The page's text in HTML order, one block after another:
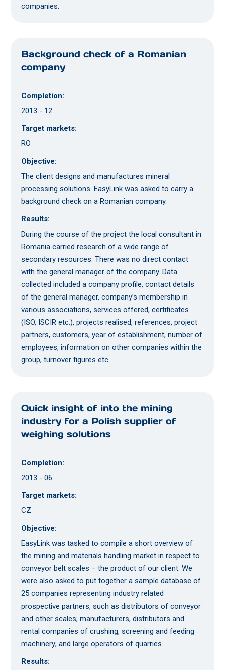
companies.
Background check of a Romanian
company
Completion:
2013 - 12
Target markets:
RO
Objective:
The client designs and manufactures mineral
processing solutions. EasyLink was asked to carry a
background check on a Romanian company.
Results:
During the course of the project the local consultant in
Romania carried research of a wide range of
secondary resources. There was no direct contact
with the general manager of the company. Data
collected included a company profile, contact details
of the general manager, company’s membership in
various associations, services offered, certificates
(ISO, ISCIR etc.), projects realised, references, project
partners, customers, year of establishment, number of
employees, information on other companies within the
group, turnover figures etc.
Quick insight of into the mining
industry for a Polish supplier of
weighing solutions
Completion:
2013 - 06
Target markets:
CZ
Objective:
EasyLink was tasked to compile a short overview of
the mining and materials handling market in respect to
conveyor belt scales – the product of our client. We
were also asked to put together a sample database of
25 companies representing industry related
prospective partners, such as distributors of conveyor
and other scales; manufacturers, distributors and
rental companies of crushing, screening and feeding
machinery; and large operators of quarries.
Results: